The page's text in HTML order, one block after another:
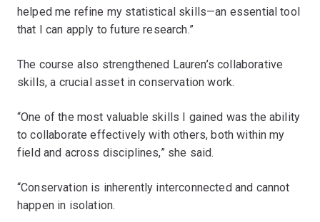
helped me refine my statistical skills—an essential tool
that I can apply to future research.”
The course also strengthened Lauren’s collaborative
skills, a crucial asset in conservation work.
“One of the most valuable skills I gained was the ability
to collaborate effectively with others, both within my
field and across disciplines,” she said.
“Conservation is inherently interconnected and cannot
happen in isolation.